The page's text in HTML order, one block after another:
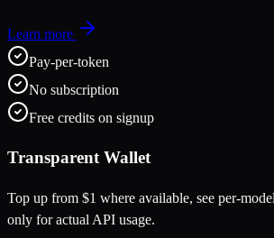
Learn more
Pay-per-token
No subscription
Free credits on signup
Transparent Wallet
Top up from $1 where available, see per-
only for actual API usage.